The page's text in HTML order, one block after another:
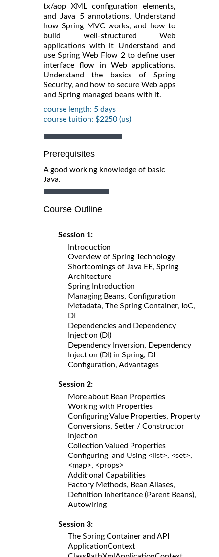
tx/aop XML configuration elements,
and Java 5 annotations. Understand
how Spring MVC works, and how to
build well-structured Web
applications with it Understand and
use Spring Web Flow 2 to define user
interface flow in Web applications.
Understand the basics of Spring
Security, and how to secure Web apps
and Spring managed beans with it.
course length: 5 days
course tuition: $2250 (us)
Prerequisites
A good working knowledge of basic
Java.
Course Outline
Session 1:
Introduction
Overview of Spring Technology
Shortcomings of Java EE, Spring
Architecture
Spring Introduction
Managing Beans, Configuration
Metadata, The Spring Container, IoC,
DI
Dependencies and Dependency
Injection (DI)
Dependency Inversion, Dependency
Injection (DI) in Spring, DI
Configuration, Advantages
Session 2:
More about Bean Properties
Working with Properties
Configuring Value Properties, Property
Conversions, Setter / Constructor
Injection
Collection Valued Properties
Configuring and Using <list>, <set>,
<map>, <props>
Additional Capabilities
Factory Methods, Bean Aliases,
Definition Inheritance (Parent Beans),
Autowiring
Session 3:
The Spring Container and API
ApplicationContext